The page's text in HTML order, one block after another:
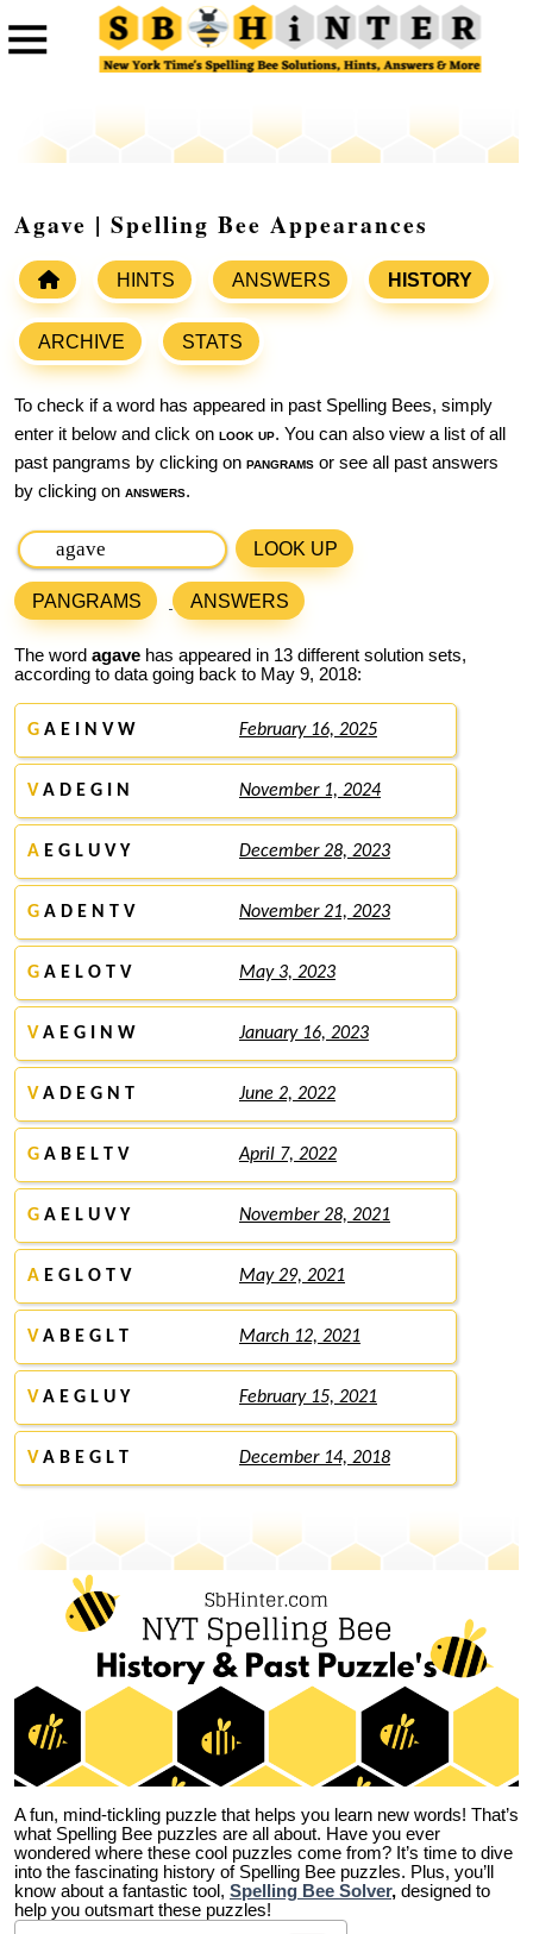
Agave | Spelling Bee Appearances
HINTS ANSWERS HISTORY
ARCHIVE STATS
To check if a word has appeared in past Spelling Bees, simply
enter it below and click on look up. You can also view a list of all
past pangrams by clicking on pangrams or see all past answers
by clicking on answers.
LOOK UP
PANGRAMS ANSWERS
The word agave has appeared in 13 different solution sets,
according to data going back to May 9, 2018:
G A E I N V W February 16, 2025
V A D E G I N November 1, 2024
A E G L U V Y December 28, 2023
G A D E N T V November 21, 2023
G A E L O T V May 3, 2023
V A E G I N W January 16, 2023
V A D E G N T June 2, 2022
G A B E L T V April 7, 2022
G A E L U V Y November 28, 2021
A E G L O T V May 29, 2021
V A B E G L T March 12, 2021
V A E G L U Y February 15, 2021
V A B E G L T December 14, 2018
A fun, mind-tickling puzzle that helps you learn new words! That’s
what Spelling Bee puzzles are all about. Have you ever
wondered where these cool puzzles come from? It’s time to dive
into the fascinating history of Spelling Bee puzzles. Plus, you’ll
know about a fantastic tool, Spelling Bee Solver, designed to
help you outsmart these puzzles!